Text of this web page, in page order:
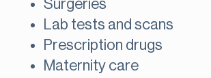
Surgeries
Lab tests and scans
Prescription drugs
Maternity care